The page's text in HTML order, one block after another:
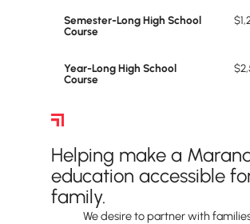
Semester-Long High School
Course
Year-Long High School
Course
Helping make a
education accessible
family.
We desire to partner with